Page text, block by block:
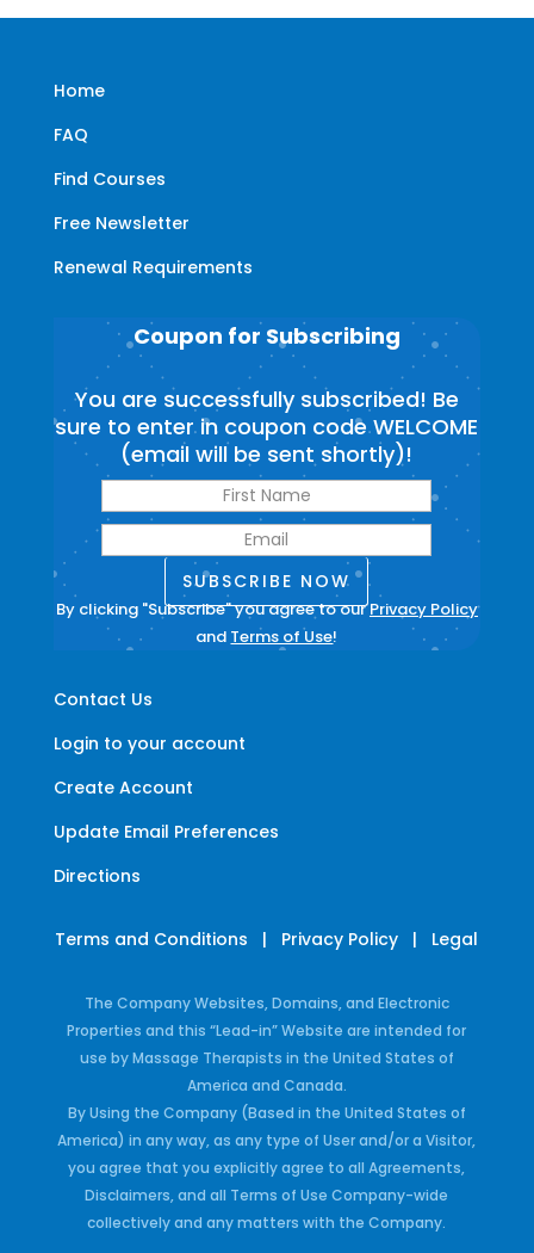
Home
FAQ
Find Courses
Free Newsletter
Renewal Requirements
Contact Us
Login to your account
Create Account
Update Email Preferences
Directions
Coupon for Subscribing
You are successfully subscribed! Be
sure to enter in coupon code WELCOME
(email will be sent shortly)!
SUBSCRIBE NOW
By clicking "Subscribe" you agree to ourPrivacy Policy
and Terms of Use!
Terms and Conditions | Privacy Policy | Legal
The Company Websites, Domains, and Electronic
Properties and this “Lead-in” Website are intended for
use by Massage Therapists in the United States of
America and Canada.
By Using the Company (Based in the United States of
America) in any way, as any type of User and/or a Visitor,
you agree that you explicitly agree to all Agreements,
Disclaimers, and all Terms of Use Company-wide
collectively and any matters with the Company.